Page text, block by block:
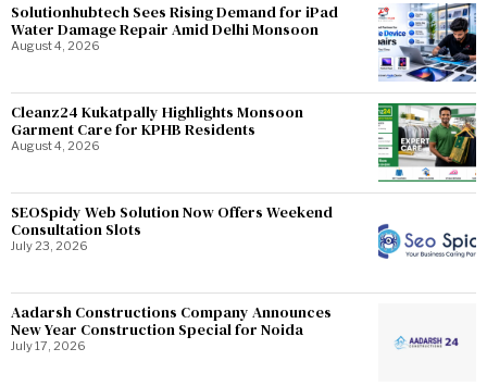
Solutionhubtech Sees Rising Demand for iPad
Water Damage Repair Amid Delhi Monsoon
August 4, 2026
Cleanz24 Kukatpally Highlights Monsoon
Garment Care for KPHB Residents
August 4, 2026
SEOSpidy Web Solution Now Offers Weekend
Consultation Slots
July 23, 2026
Aadarsh Constructions Company Announces
New Year Construction Special for Noida
July 17, 2026